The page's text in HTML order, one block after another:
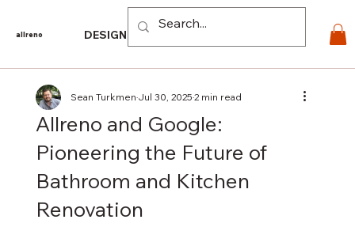
allreno DESIGN PRODUCTS
Allreno and Google:
Pioneering the Future of
Bathroom and Kitchen
Renovation
Sean TurkmenJul 30, 20252 min read